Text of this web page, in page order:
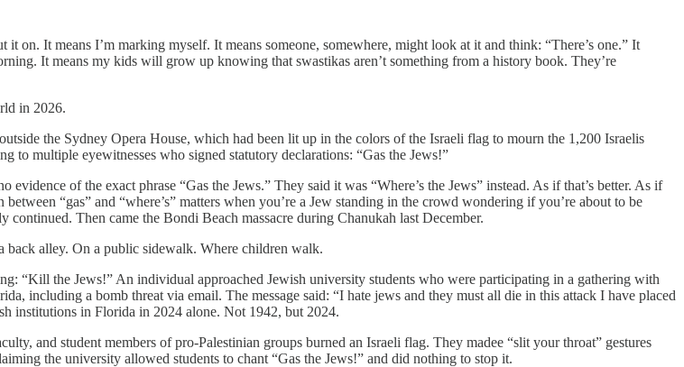
It means I’m marking myself. It means someone, somewhere, might look at it and think: “There’s one.” It
It means my kids will grow up knowing that swastikas aren’t something from a history book. They’re
in 2026.
the Sydney Opera House, which had been lit up in the colors of the Israeli flag to mourn the 1,200 Israelis
to multiple eyewitnesses who signed statutory declarations: “Gas the Jews!”
of the exact phrase “Gas the Jews.” They said it was “Where’s the Jews” instead. As if that’s better. As if
“gas” and “where’s” matters when you’re a Jew standing in the crowd wondering if you’re about to be
Then came the Bondi Beach massacre during Chanukah last December.
alley. On a public sidewalk. Where children walk.
“Kill the Jews!” An individual approached Jewish university students who were participating in a gathering with
including a bomb threat via email. The message said: “I hate jews and they must all die in this attack I have placed
institutions in Florida in 2024 alone. Not 1942, but 2024.
and student members of pro-Palestinian groups burned an Israeli flag. They madee “slit your throat” gestures
the university allowed students to chant “Gas the Jews!” and did nothing to stop it.